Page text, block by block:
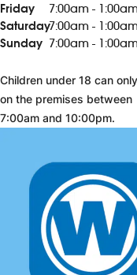
Friday
7:00am -
Saturday7:00am -
Sunday 7:00am -
Children under 18 can
on the premises between
7:00am and 10:00pm.